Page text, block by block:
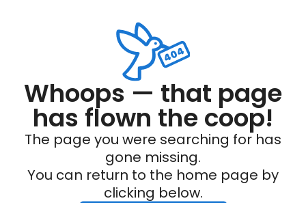
Whoops — that page
has flown the coop!
The page you were searching for has
gone missing.
You can return to the home page by
clicking below.